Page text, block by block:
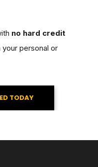
no hard credit
your personal or
TODAY